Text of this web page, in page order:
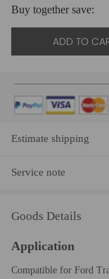
Buy together save:
ADD TO
Estimate shipping
Service note
Goods Details
Application
Compatible for Ford